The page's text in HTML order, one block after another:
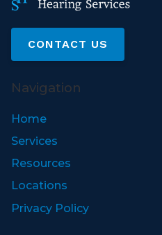
CONTACT US
Navigation
Home
Services
Resources
Locations
Privacy Policy